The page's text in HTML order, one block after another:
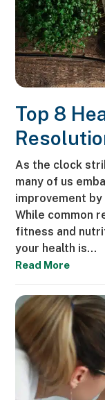
Top 8
As the clock
many of us
improvement
While common
fitness and
your health is…
Read More